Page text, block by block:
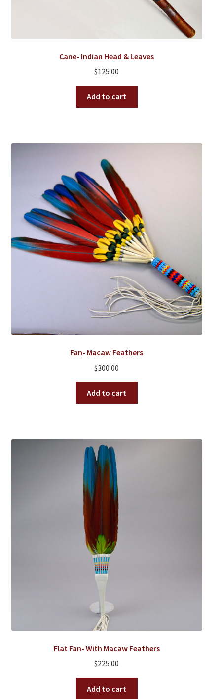
Cane- Indian Head & Leaves
$125.00
Add to cart
Fan- Macaw Feathers
$300.00
Add to cart
Flat Fan- With Macaw Feathers
$225.00
Add to cart